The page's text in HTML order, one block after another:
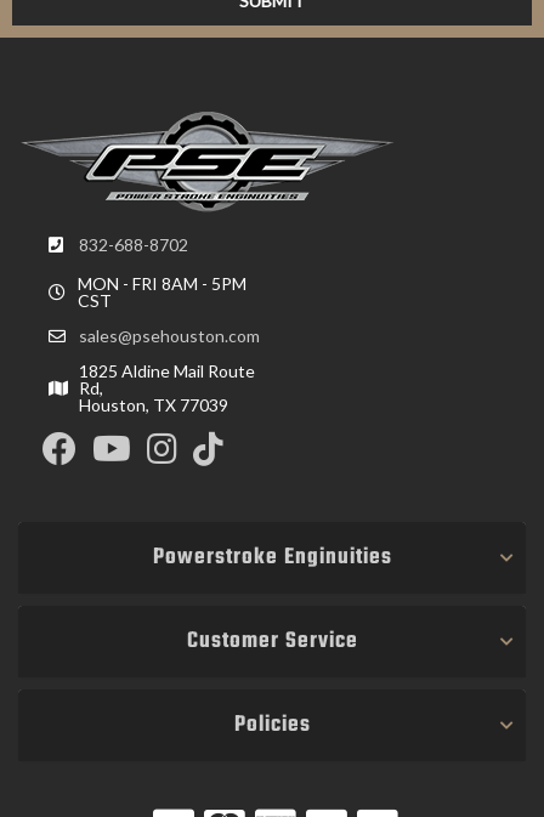
832-688-8702
MON - FRI 8AM - 5PM
CST
sales@psehouston.com
1825 Aldine Mail Route
Rd,
Houston, TX 77039
Powerstroke Enginuities
Customer Service
Policies